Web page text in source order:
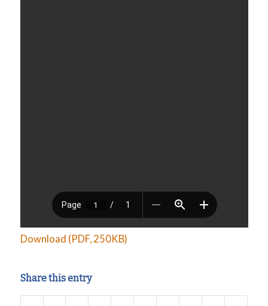
Download (PDF, 250KB)
Share this entry